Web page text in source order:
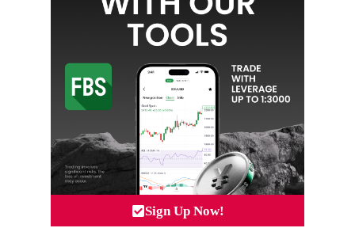
Sign Up Now!